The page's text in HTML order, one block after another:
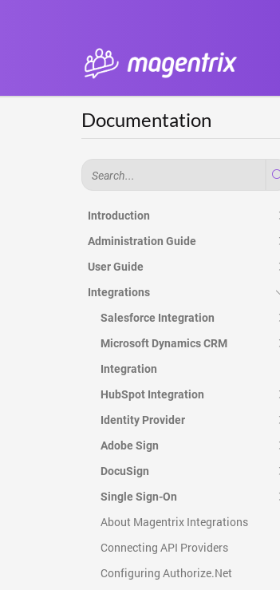
Documentation
Introduction
Administration Guide
User Guide
Integrations
Salesforce Integration
Microsoft Dynamics CRM
Integration
HubSpot Integration
Identity Provider
Adobe Sign
DocuSign
Single Sign-On
About Magentrix Integrations
Connecting API Providers
Configuring Authorize.Net